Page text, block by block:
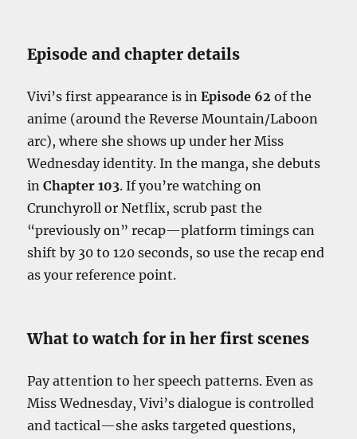
Episode and chapter details
Vivi’s first appearance is inEpisode 62 of the
anime (around the Reverse Mountain/Laboon
arc), where she shows up under her Miss
Wednesday identity. In the manga, she debuts
inChapter 103. If you’re watching on
Crunchyroll or Netflix, scrub past the
“previously on” recap—platform timings can
shift by 30 to 120 seconds, so use the recap end
as your reference point.
What to watch for in her first scenes
Pay attention to her speech patterns. Even as
Miss Wednesday, Vivi’s dialogue is controlled
and tactical—she asks targeted questions,